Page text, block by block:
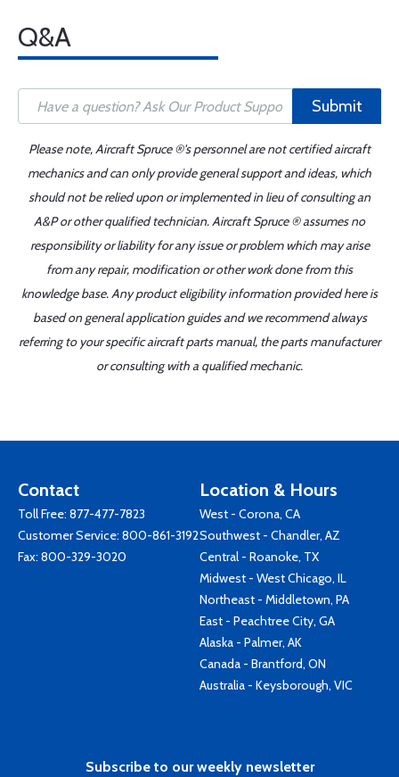
Q&A
Submit
Please note, Aircraft Spruce ®'s personnel are not certified aircraft
mechanics and can only provide general support and ideas, which
should not be relied upon or implemented in lieu of consulting an
A&P or other qualified technician. Aircraft Spruce ® assumes no
responsibility or liability for any issue or problem which may arise
from any repair, modification or other work done from this
knowledge base. Any product eligibility information provided here is
based on general application guides and we recommend always
referring to your specific aircraft parts manual, the parts manufacturer
or consulting with a qualified mechanic.
Contact
Toll Free: 877-477-7823
Customer Service: 800-861-3192
Fax: 800-329-3020
Location & Hours
West - Corona, CA
Southwest - Chandler, AZ
Central - Roanoke, TX
Midwest - West Chicago, IL
Northeast - Middletown, PA
East - Peachtree City, GA
Alaska - Palmer, AK
Canada - Brantford, ON
Australia - Keysborough, VIC
Subscribe to our weekly newsletter